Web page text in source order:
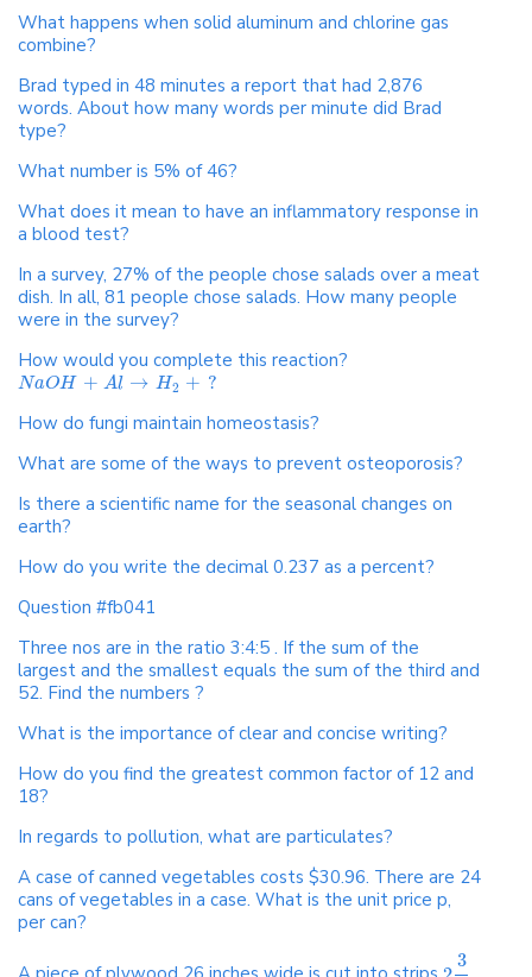
What happens when solid aluminum and chlorine gas
combine?
Brad typed in 48 minutes a report that had 2,876
words. About how many words per minute did Brad
type?
What number is 5% of 46?
What does it mean to have an inflammatory response in
a blood test?
In a survey, 27% of the people chose salads over a meat
dish. In all, 81 people chose salads. How many people
were in the survey?
How would you complete this reaction?
NaOH + Al → H2 + ?
How do fungi maintain homeostasis?
What are some of the ways to prevent osteoporosis?
Is there a scientific name for the seasonal changes on
earth?
How do you write the decimal 0.237 as a percent?
Question #fb041
Three nos are in the ratio 3:4:5 . If the sum of the
largest and the smallest equals the sum of the third and
52. Find the numbers ?
What is the importance of clear and concise writing?
How do you find the greatest common factor of 12 and
18?
In regards to pollution, what are particulates?
A case of canned vegetables costs $30.96. There are 24
cans of vegetables in a case. What is the unit price p,
per can?
3